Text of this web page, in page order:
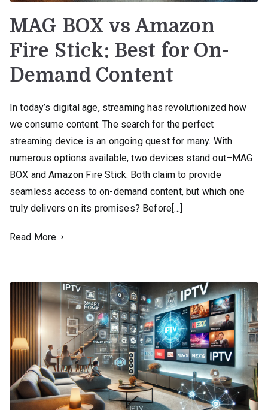
MAG BOX vs Amazon
Fire Stick: Best for On-
Demand Content
In today’s digital age, streaming has revolutionized how
we consume content. The search for the perfect
streaming device is an ongoing quest for many. With
numerous options available, two devices stand out–MAG
BOX and Amazon Fire Stick. Both claim to provide
seamless access to on-demand content, but which one
truly delivers on its promises? Before[…]
Read More